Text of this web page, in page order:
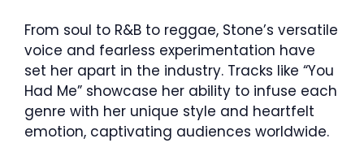
From soul to R&B to reggae, Stone’s versatile
voice and fearless experimentation have
set her apart in the industry. Tracks like “You
Had Me” showcase her ability to infuse each
genre with her unique style and heartfelt
emotion, captivating audiences worldwide.